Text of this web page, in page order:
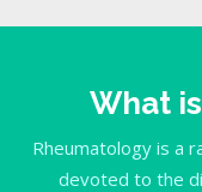
What
Rheumatology is a
devoted to the